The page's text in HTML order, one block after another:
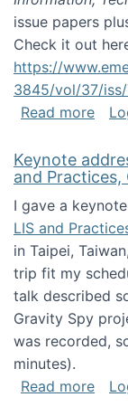
issue papers
Check it out
https://
3845/vol/37/
Read more
Keynote
and Practices,
I gave a
LIS and
in Taipei,
trip fit my
talk described
Gravity Spy
was recorded,
minutes).
Read more